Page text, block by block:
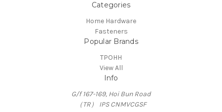
Categories
Home Hardware
Fasteners
Popular Brands
TPOHH
View All
Info
G/f 167-169, Hoi Bun Road
（TR） IPS CNMVCGSF